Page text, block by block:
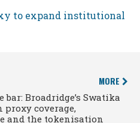
to expand institutional
MORE
bar: Broadridge’s Swatika
proxy coverage,
and the tokenisation